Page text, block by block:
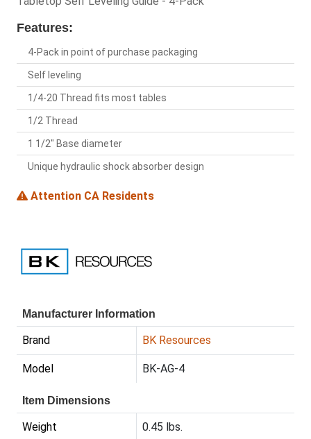
Features:
4-Pack in point of purchase packaging
Self leveling
1/4-20 Thread fits most tables
1/2 Thread
1 1/2" Base diameter
Unique hydraulic shock absorber design
Attention CA Residents
Manufacturer Information
Brand BK Resources
Model BK-AG-4
Item Dimensions
Weight 0.45 lbs.